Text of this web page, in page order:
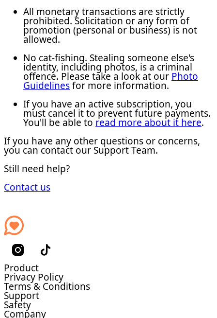
All monetary transactions are strictly
prohibited. Solicitation or any form of
promotion (personal or business) is not
allowed.
No cat-fishing. Stealing someone else's
identity, including photos, is a criminal
offence. Please take a look at our Photo
Guidelinesfor more information.
If you have an active subscription, you
must cancel it to prevent future payments.
You'll be able to read more about it here.
If you have any other questions or concerns,
you can contact our Support Team.
Still need help?
Contact us
Product
Privacy Policy
Terms & Conditions
Support
Safety
Company